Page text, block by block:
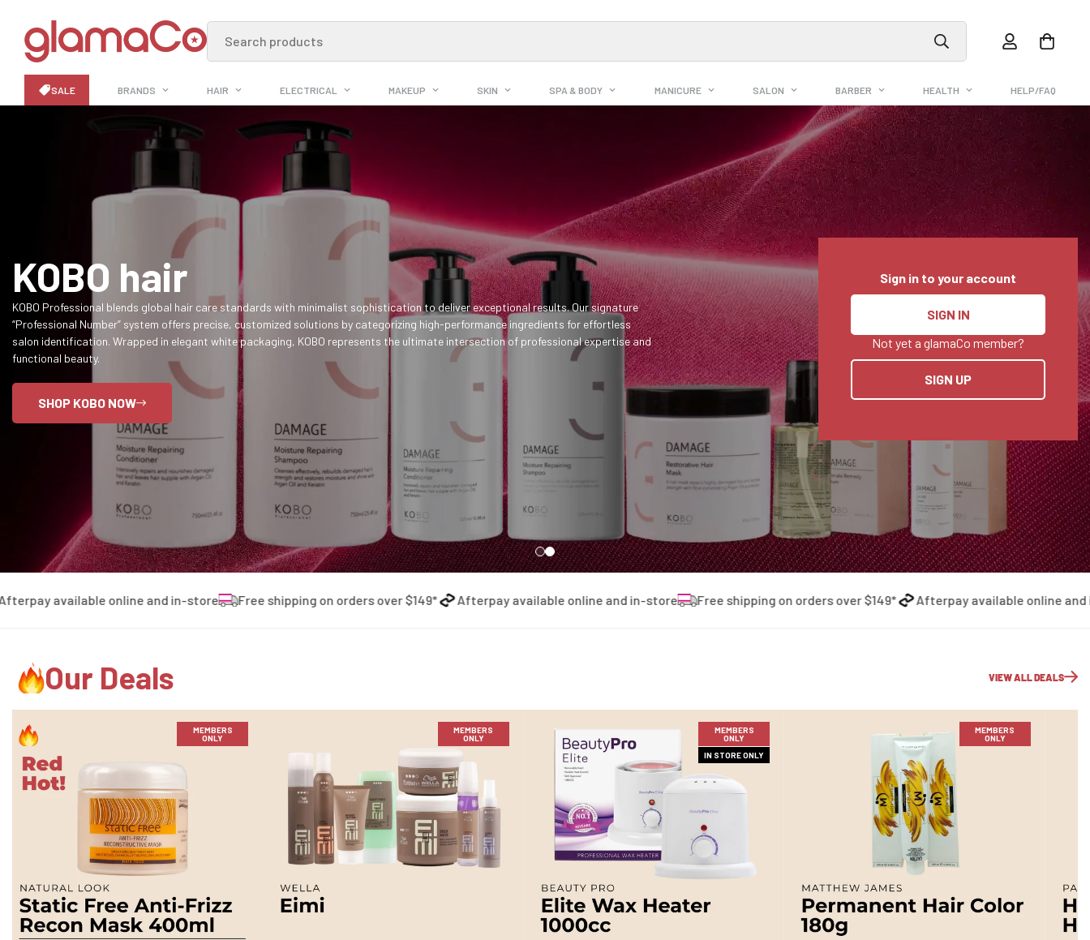
Search products
SALE BRANDS HAIR ELECTRICAL MAKEUP SKIN SPA & BODY MANICURE SALON BARBER HEALTH HELP/FAQ
KOBO hair
KOBO Professional blends global hair care standards with minimalist sophistication to deliver exceptional results. Our signature
“Professional Number” system offers precise, customized solutions by categorizing high-performance ingredients for effortless
salon identification. Wrapped in elegant white packaging, KOBO represents the ultimate intersection of professional expertise and
functional beauty.
SHOP KOBO NOW
Sign in to your account
SIGN IN
Not yet a glamaCo member?
SIGN UP
available online and in-store Free shipping on orders over $149* Afterpay available online and in-store Free shipping on orders over $149* Afterpay available online and in-
Our Deals VIEW ALL DEALS
MEMBERS
ONLY
MEMBERS
ONLY
MEMBERS
ONLY
IN STORE ONLY
MEMBERS
ONLY